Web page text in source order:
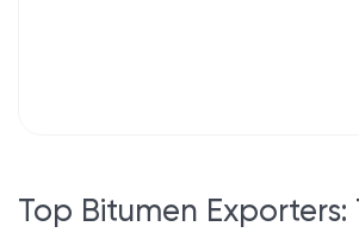
Top Bitumen Exporters: